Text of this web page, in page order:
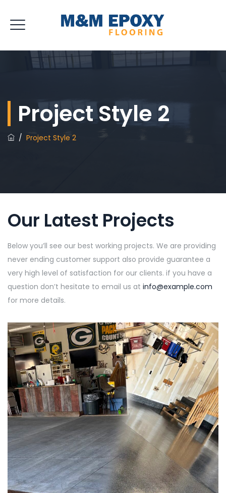
Project Style 2
/ Project Style 2
Our Latest Projects
Below you’ll see our best working projects. We are providing
never ending customer support also provide guarantee a
very high level of satisfaction for our clients. if you have a
question don’t hesitate to email us at info@example.com
for more details.